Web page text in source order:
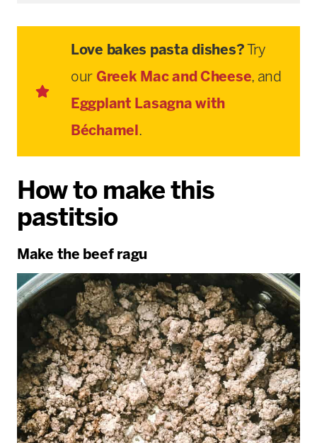
Love bakes pasta dishes? Try
our Greek Mac and Cheese, and
Eggplant Lasagna with
Béchamel .
How to make this
pastitsio
Make the beef ragu